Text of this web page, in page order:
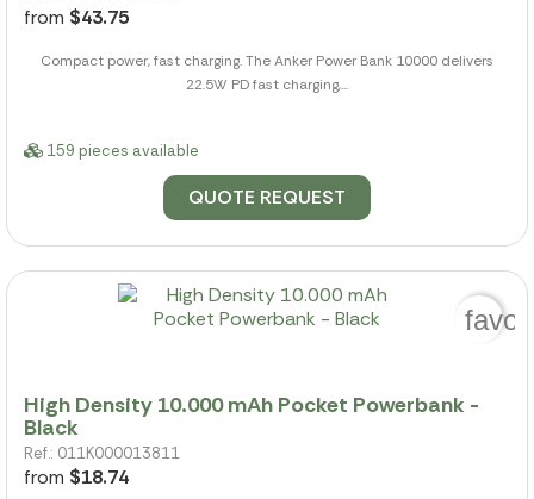
from $43.75
Compact power, fast charging. The Anker Power Bank 10000 delivers
22.5W PD fast charging,...
159 pieces available
QUOTE REQUEST
High Density 10.000 mAh Pocket Powerbank -
Black
Ref.: 011K000013811
from $18.74